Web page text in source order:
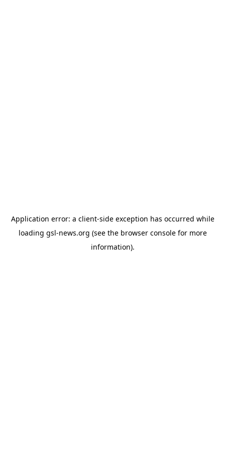
Application error: a client-side exception has occurred while
loading gsl-news.org (see the browser consolefor more
information).